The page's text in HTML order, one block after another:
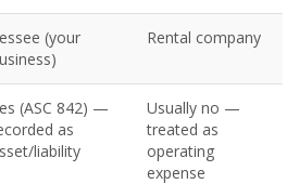
(your
Rental company
(ASC 842) —
as
liability
Usually no —
treated as
operating
expense